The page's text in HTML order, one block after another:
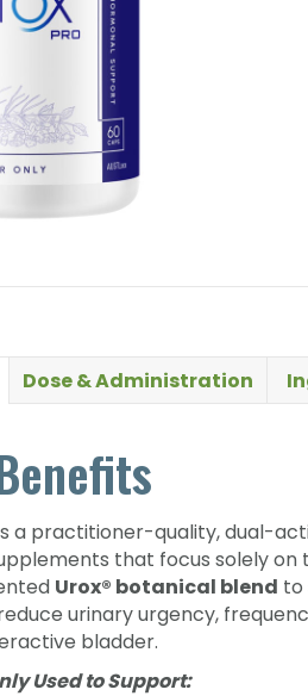
Dose & Administration
a practitioner-quality, dual-
that focus solely on
Urox® botanical blend to
urinary urgency,
bladder.
Used to Support: